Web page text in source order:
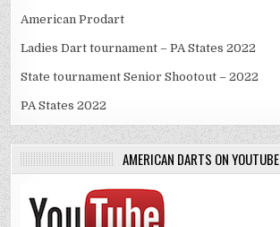
American Prodart
Ladies Dart tournament – PA States 2022
State tournament Senior Shootout – 2022
PA States 2022
AMERICAN DARTS ON YOUTUBE